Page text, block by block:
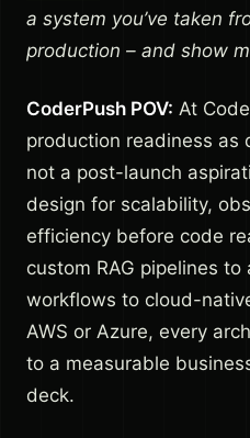
a system you’ve taken
production – and show
CoderPush POV: At
production readiness as
not a post-launch
design for scalability,
efficiency before code
custom RAG pipelines
workflows to cloud-
AWS or Azure, every
to a measurable
deck.